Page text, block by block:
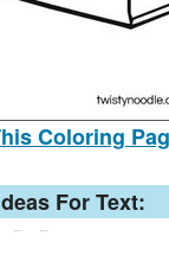
Coloring
For Text: